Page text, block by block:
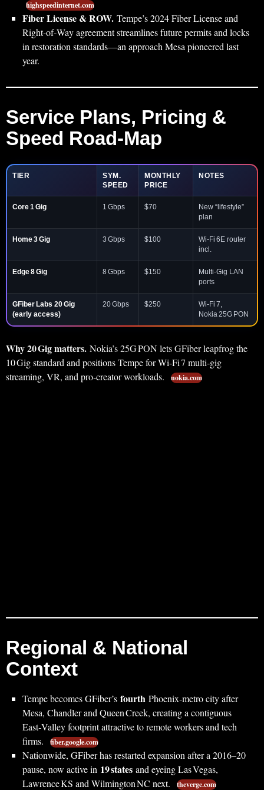
highspeedinternet.com
Fiber License & ROW. Tempe’s 2024 Fiber License and
Right‑of‑Way agreement streamlines future permits and locks
in restoration standards—an approach Mesa pioneered last
year.
Service Plans, Pricing &
Speed Road‑Map
TIER
SYM.
SPEED
MONTHLY
PRICE
NOTES
Core 1 Gig 1 Gbps $70
New “lifestyle”
plan
Home 3 Gig 3 Gbps $100
Wi‑Fi 6E router
incl.
Edge 8 Gig 8 Gbps $150
Multi‑Gig LAN
ports
GFiber Labs 20 Gig
(early access)
20 Gbps $250
Wi‑Fi 7,
Nokia 25G PON
Why 20 Gig matters. Nokia’s 25G PON lets GFiber leapfrog the
10 Gig standard and positions Tempe for Wi‑Fi 7 multi‑gig
streaming, VR, and pro‑creator workloads.
nokia.com
Regional & National
Context
Tempe becomes GFiber’s fourth Phoenix‑metro city after
Mesa, Chandler and Queen Creek, creating a contiguous
East‑Valley footprint attractive to remote workers and tech
firms.
fiber.google.com
Nationwide, GFiber has restarted expansion after a 2016–20
pause, now active in 19 states and eyeing Las Vegas,
Lawrence KS and Wilmington NC next.
theverge.com